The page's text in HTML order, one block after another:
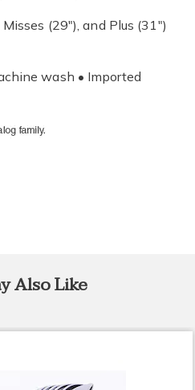
(29"), and Plus (31")
wash • Imported
Also Like